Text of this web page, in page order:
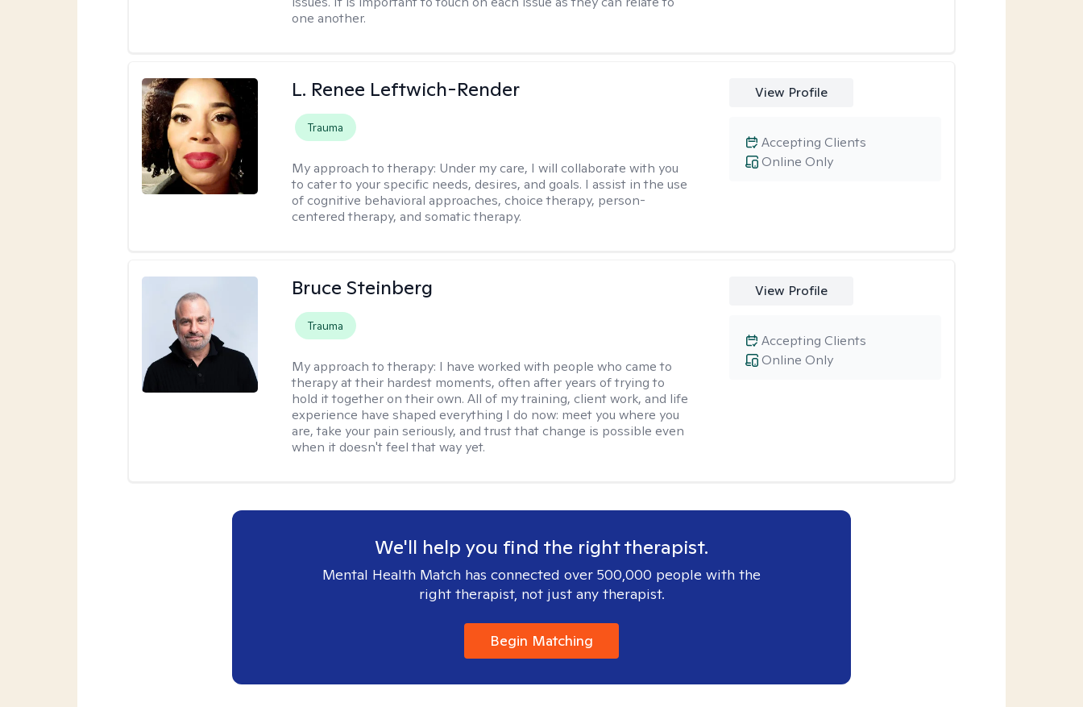
one another.
L. Renee Leftwich-Render
Trauma
My approach to therapy: Under my care, I will collaborate with you
to cater to your specific needs, desires, and goals. I assist in the use
of cognitive behavioral approaches, choice therapy, person-
centered therapy, and somatic therapy.
View Profile
Online Only
Accepting Clients
Bruce Steinberg
Trauma
My approach to therapy: I have worked with people who came to
therapy at their hardest moments, often after years of trying to
hold it together on their own. All of my training, client work, and life
experience have shaped everything I do now: meet you where you
are, take your pain seriously, and trust that change is possible even
when it doesn't feel that way yet.
View Profile
Online Only
Accepting Clients
We'll help you find the right therapist.
Mental Health Match has connected over 500,000 people with the
right therapist, not just any therapist.
Begin Matching